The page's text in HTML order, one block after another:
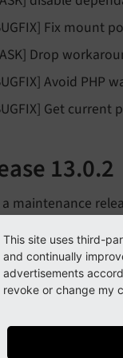
Fix mount
Drop
Avoid PHP
Get current
13.0.2
maintenance
changes:
404 on
901743e85
13.0.x-dev
provide
This site uses third-
and continually
advertisements
revoke or change my